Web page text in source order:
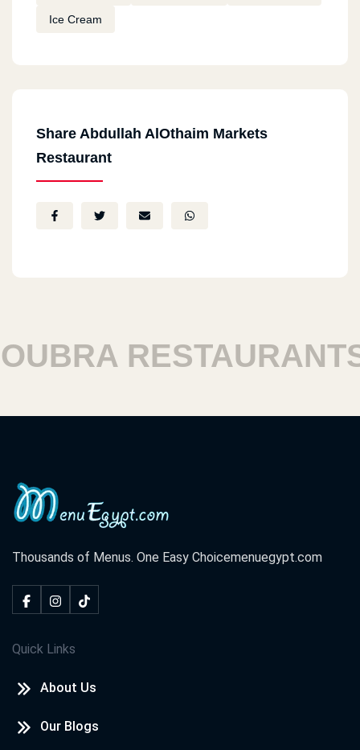
Ice Cream
Share Abdullah AlOthaim Markets
Restaurant
RESTAURANTS
Thousands of Menus. One Easy Choicemenuegypt.com
Quick Links
About Us
Our Blogs